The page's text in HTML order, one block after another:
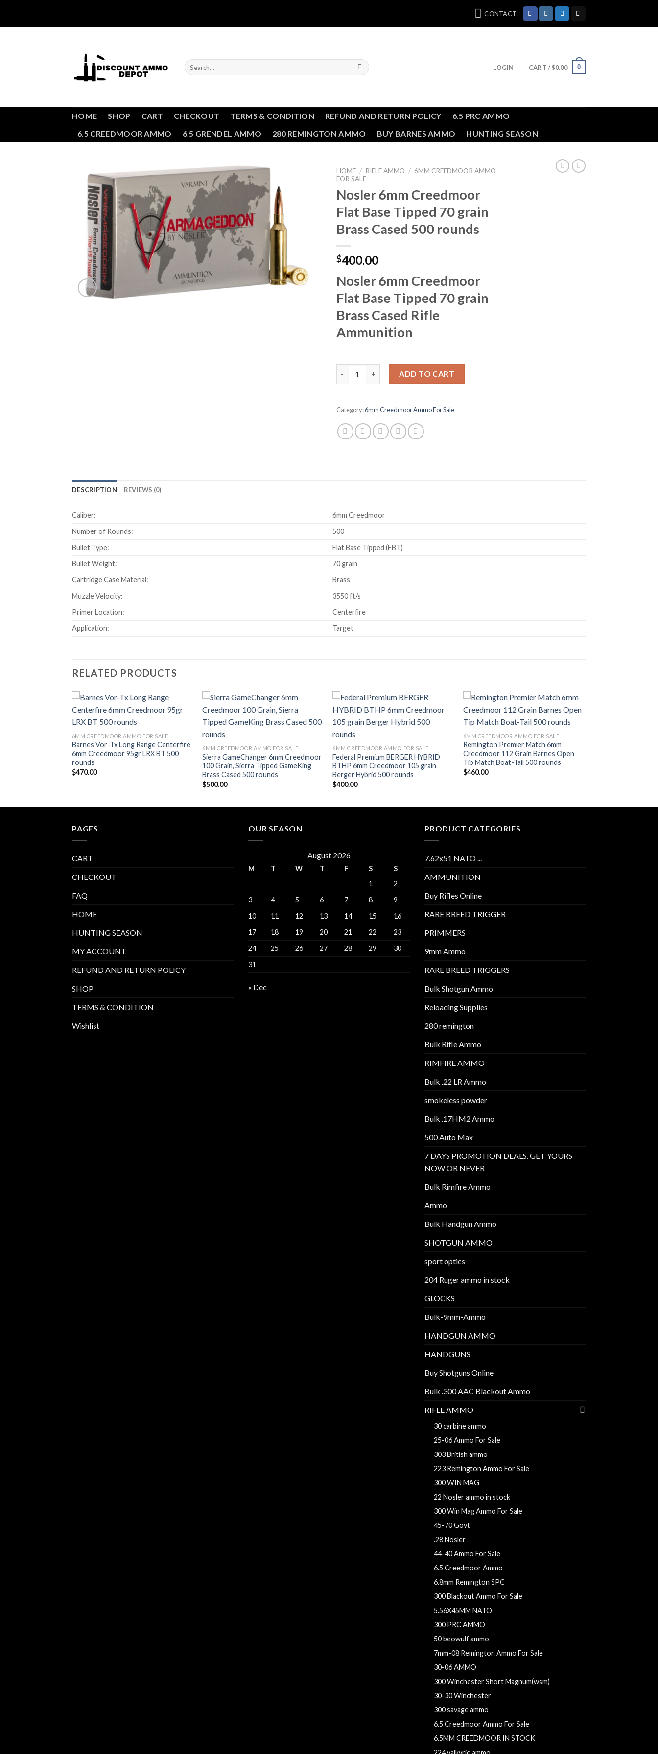
content
CONTACT
Search
for:
LOGIN CART /$0.00 0
HOME SHOP CART CHECKOUT TERMS & CONDITION REFUND AND RETURN POLICY
6.5 PRC AMMO
6.5 CREEDMOOR AMMO
6.5 GRENDEL AMMO 280 REMINGTON AMMO BUY BARNES AMMO HUNTING SEASON
Add to wishlist
HOME / RIFLE AMMO / 6MM CREEDMOOR AMMO
FOR SALE
Nosler 6mm Creedmoor
Flat Base Tipped 70 grain
Brass Cased 500 rounds
$400.00
Nosler 6mm Creedmoor
Flat Base Tipped 70 grain
Brass Cased Rifle
Ammunition
ADD TO CART
Category:6mm Creedmoor Ammo For Sale
DESCRIPTION REVIEWS (0)
Caliber:
6mm Creedmoor
Number of Rounds:
500
Bullet Type:
Flat Base Tipped (FBT)
Bullet Weight:
70 grain
Cartridge Case Material:
Brass
Muzzle Velocity:
3550 ft/s
Primer Location:
Centerfire
Application:
Target
RELATED PRODUCTS
Add to wishlist
6MM CREEDMOOR AMMO FOR SALE
Barnes Vor-Tx Long Range Centerfire
6mm Creedmoor 95gr LRX BT 500
rounds
$470.00
Add to wishlist
6MM CREEDMOOR AMMO FOR SALE
Sierra GameChanger 6mm Creedmoor
100 Grain, Sierra Tipped GameKing
Brass Cased 500 rounds
$500.00
Add to wishlist
6MM CREEDMOOR AMMO FOR SALE
Federal Premium BERGER HYBRID
BTHP 6mm Creedmoor 105 grain
Berger Hybrid 500 rounds
$400.00
Add to wishlist
6MM CREEDMOOR AMMO FOR SALE
Remington Premier Match 6mm
Creedmoor 112 Grain Barnes Open
Tip Match Boat-Tail 500 rounds
$460.00
PAGES
CART
CHECKOUT
FAQ
HOME
HUNTING SEASON
MY ACCOUNT
REFUND AND RETURN POLICY
SHOP
TERMS & CONDITION
Wishlist
OUR SEASON
August 2026
M T W T F S
S
1
2
3
4 5 6 7 8
9
10
11 12 13 14 15
16
17
18 19 20 21 22
23
24
25 26 27 28 29
30
31
« Dec
PRODUCT CATEGORIES
7.62x51 NATO ...
AMMUNITION
Buy Rifles Online
RARE BREED TRIGGER
PRIMMERS
9mm Ammo
RARE BREED TRIGGERS
Bulk Shotgun Ammo
Reloading Supplies
280 remington
Bulk Rifle Ammo
RIMFIRE AMMO
Bulk .22 LR Ammo
smokeless powder
Bulk .17HM2 Ammo
500 Auto Max
7 DAYS PROMOTION DEALS. GET YOURS
NOW OR NEVER
Bulk Rimfire Ammo
Ammo
Bulk Handgun Ammo
SHOTGUN AMMO
sport optics
204 Ruger ammo in stock
GLOCKS
Bulk-9mm-Ammo
HANDGUN AMMO
HANDGUNS
Buy Shotguns Online
Bulk .300 AAC Blackout Ammo
RIFLE AMMO
30 carbine ammo
25-06 Ammo For Sale
303 British ammo
223 Remington Ammo For Sale
300 WIN MAG
22 Nosler ammo in stock
300 Win Mag Ammo For Sale
45-70 Govt
.28 Nosler
44-40 Ammo For Sale
6.5 Creedmoor Ammo
6.8mm Remington SPC
300 Blackout Ammo For Sale
5.56X45MM NATO
300 PRC AMMO
50 beowulf ammo
7mm-08 Remington Ammo For Sale
30-06 AMMO
300 Winchester Short Magnum(wsm)
30-30 Winchester
300 savage ammo
6.5 Creedmoor Ammo For Sale
6.5MM CREEDMOOR IN STOCK
224 valkyrie ammo